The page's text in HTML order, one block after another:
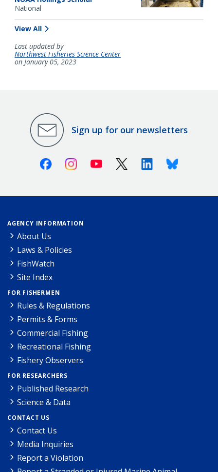
National
View All
Last updated by
Northwest Fisheries Science Center
on January 05, 2023
Sign up for our newsletters
FacebookInstagramYoutube X (Twitter)LinkedinBluesky
AGENCY INFORMATION
About Us
Laws & Policies
FishWatch
Site Index
FOR FISHERMEN
Rules & Regulations
Permits & Forms
Commercial Fishing
Recreational Fishing
Fishery Observers
FOR RESEARCHERS
Published Research
Science & Data
CONTACT US
Contact Us
Media Inquiries
Report a Violation